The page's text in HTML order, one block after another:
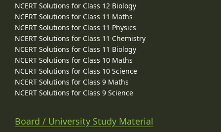
NCERT Solutions for Class 12 Biology
NCERT Solutions for Class 11 Maths
NCERT Solutions for Class 11 Physics
NCERT Solutions for Class 11 Chemistry
NCERT Solutions for Class 11 Biology
NCERT Solutions for Class 10 Maths
NCERT Solutions for Class 10 Science
NCERT Solutions for Class 9 Maths
NCERT Solutions for Class 9 Science
Board / University Study Material